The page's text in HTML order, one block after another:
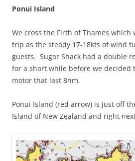
Ponui Island
We cross the Firth of Thames which
trip as the steady 17-18kts of wind
guests. Sugar Shack had a double
for a short while before we decided
motor that last 8nm.
Ponui Island (red arrow) is just off
Island of New Zealand and right